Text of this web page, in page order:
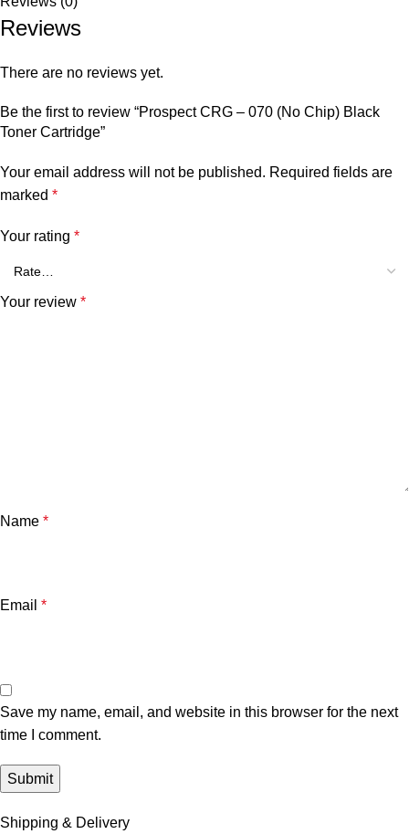
Reviews
There are no reviews yet.
Be the first to review “Prospect CRG – 070 (No Chip) Black
Toner Cartridge”
Your email address will not be published. Required fields are
marked *
Your rating *
Your review *
Name *
Email *
Save my name, email, and website in this browser for the next
time I comment.
Shipping & Delivery